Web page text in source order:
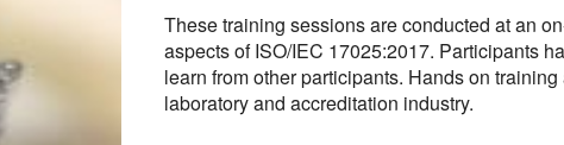
These training sessions are conducted at an
aspects of ISO/IEC 17025:2017. Participants
learn from other participants. Hands on
laboratory and accreditation industry.